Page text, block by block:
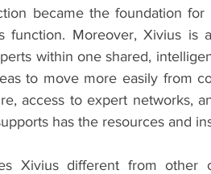
became the foundation
function. Moreover, Xivius is
within one shared,
to move more easily from
access to expert networks,
has the resources and
Xivius different from other